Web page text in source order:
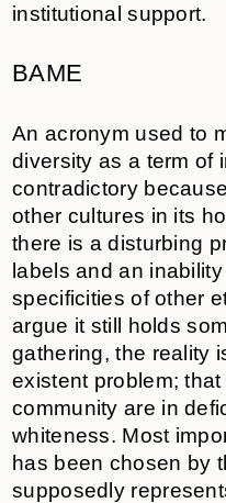
institutional support.
BAME
An acronym used to
diversity as a term of
contradictory
other cultures in its
there is a disturbing
labels and an
specificities of other
argue it still holds
gathering, the reality
existent problem;
community are in
whiteness. Most
has been chosen by
supposedly